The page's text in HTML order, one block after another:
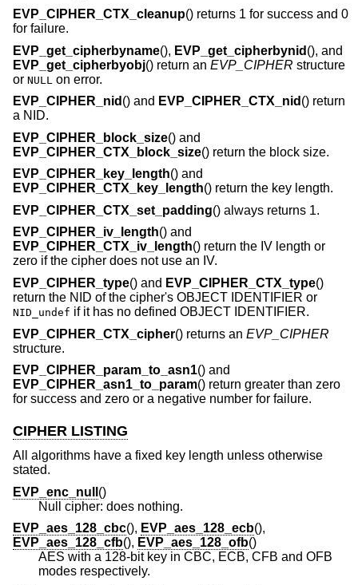
EVP_CIPHER_CTX_cleanup() returns 1 for success and 0
for failure.
EVP_get_cipherbyname(), EVP_get_cipherbynid (), and
EVP_get_cipherbyobj() return an EVP_CIPHER structure
or NULL on error.
EVP_CIPHER_nid () and EVP_CIPHER_CTX_nid () return
a NID.
EVP_CIPHER_block_size() and
EVP_CIPHER_CTX_block_size() return the block size.
EVP_CIPHER_key_length() and
EVP_CIPHER_CTX_key_length() return the key length.
EVP_CIPHER_CTX_set_padding() always returns 1.
EVP_CIPHER_iv_length() and
EVP_CIPHER_CTX_iv_length() return the IV length or
zero if the cipher does not use an IV.
EVP_CIPHER_type() and EVP_CIPHER_CTX_type()
return the NID of the cipher's OBJECT IDENTIFIER or
NID_undef if it has no defined OBJECT IDENTIFIER.
EVP_CIPHER_CTX_cipher() returns an EVP_CIPHER
structure.
EVP_CIPHER_param_to_asn1() and
EVP_CIPHER_asn1_to_param() return greater than zero
for success and zero or a negative number for failure.
CIPHER LISTING
All algorithms have a fixed key length unless otherwise
stated.
EVP_enc_null ()
Null cipher: does nothing.
EVP_aes_128_cbc(), EVP_aes_128_ecb(),
EVP_aes_128_cfb(), EVP_aes_128_ofb()
AES with a 128-bit key in CBC, ECB, CFB and OFB
modes respectively.